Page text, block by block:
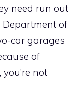
need run out
Department of
car garages
of
not